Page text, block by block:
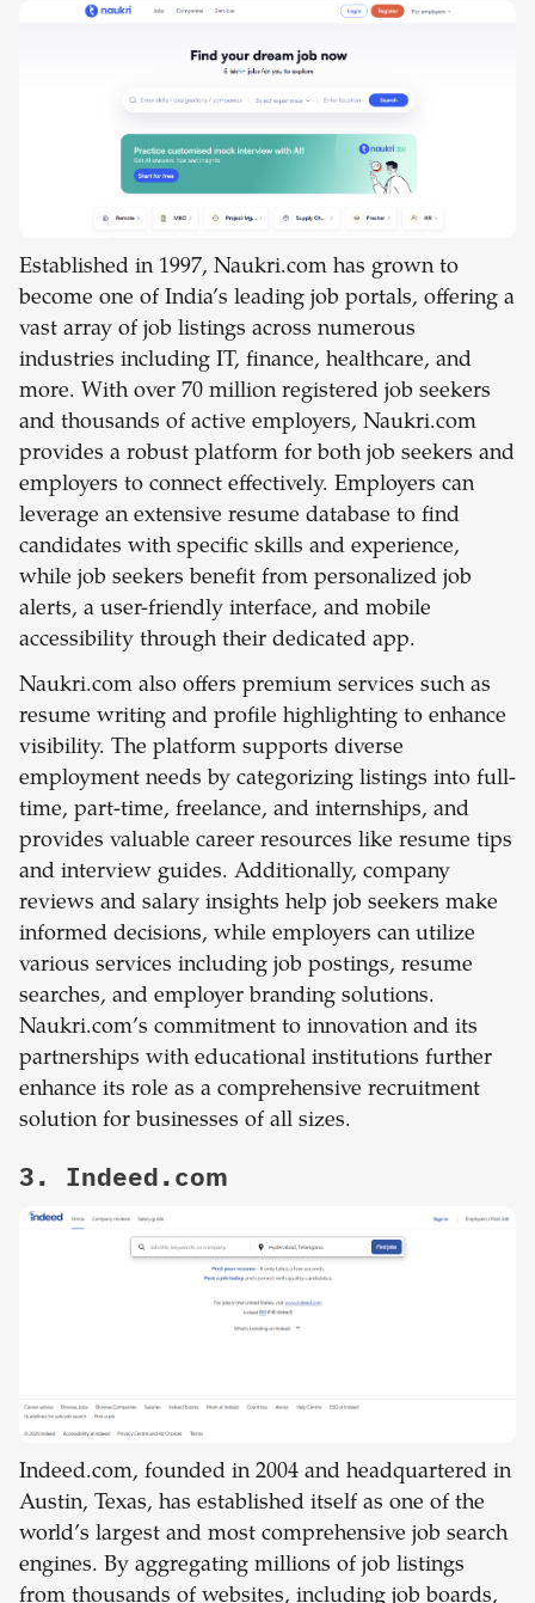
Established in 1997, Naukri.com has grown to
become one of India’s leading job portals, offering a
vast array of job listings across numerous
industries including IT, finance, healthcare, and
more. With over 70 million registered job seekers
and thousands of active employers, Naukri.com
provides a robust platform for both job seekers and
employers to connect effectively. Employers can
leverage an extensive resume database to find
candidates with specific skills and experience,
while job seekers benefit from personalized job
alerts, a user-friendly interface, and mobile
accessibility through their dedicated app.
Naukri.com also offers premium services such as
resume writing and profile highlighting to enhance
visibility. The platform supports diverse
employment needs by categorizing listings into full-
time, part-time, freelance, and internships, and
provides valuable career resources like resume tips
and interview guides. Additionally, company
reviews and salary insights help job seekers make
informed decisions, while employers can utilize
various services including job postings, resume
searches, and employer branding solutions.
Naukri.com’s commitment to innovation and its
partnerships with educational institutions further
enhance its role as a comprehensive recruitment
solution for businesses of all sizes.
3. Indeed.com
Indeed.com, founded in 2004 and headquartered in
Austin, Texas, has established itself as one of the
world’s largest and most comprehensive job search
engines. By aggregating millions of job listings
from thousands of websites, including job boards,